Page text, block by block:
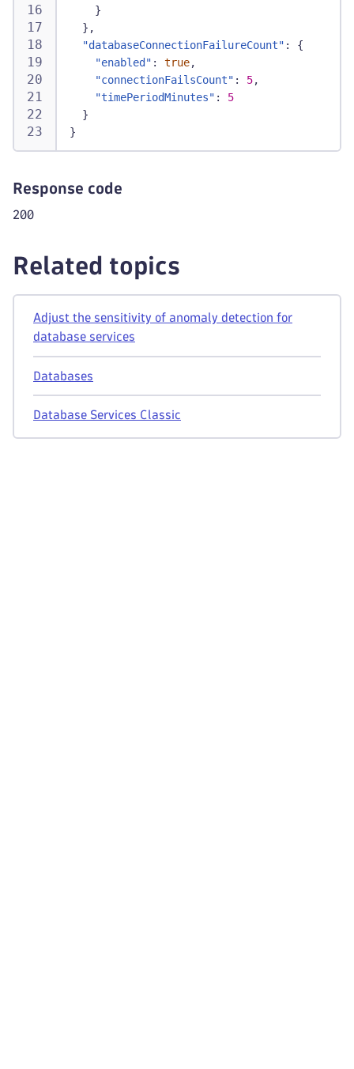
}
} ,
"databaseConnectionFailureCount" :
{
"enabled" : true,
"connectionFailsCount" : 5,
"timePeriodMinutes" :
5
}
}
Response code
200
Related topics
Adjust the sensitivity of anomaly detection for
database services
Databases
Database Services Classic